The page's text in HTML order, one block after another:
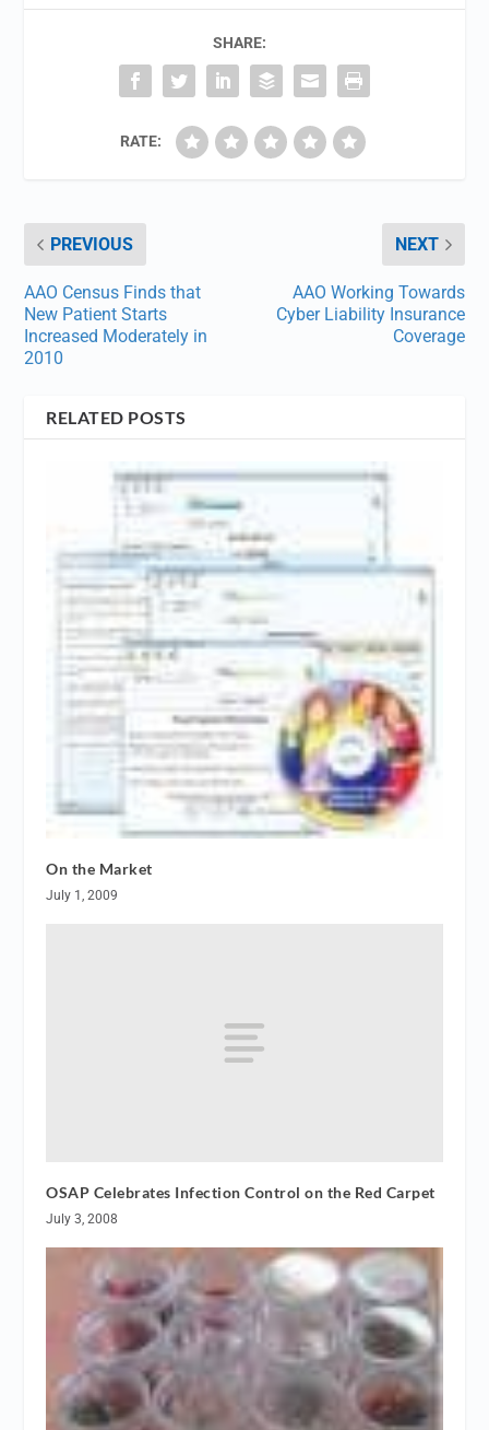
SHARE:
RATE:
PREVIOUS
AAO Census Finds that
New Patient Starts
Increased Moderately in
2010
NEXT
AAO Working Towards
Cyber Liability Insurance
Coverage
RELATED POSTS
On the Market
July 1, 2009
OSAP Celebrates Infection Control on the Red Carpet
July 3, 2008